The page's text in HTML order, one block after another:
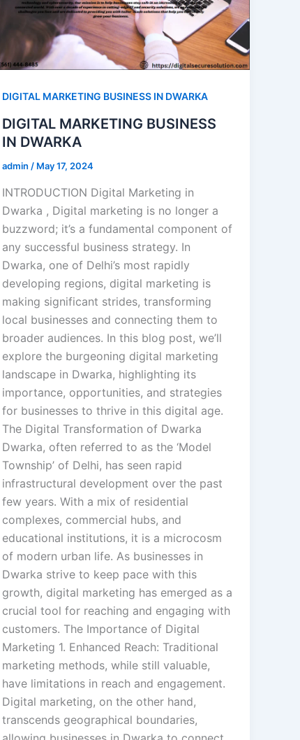
DIGITAL MARKETING BUSINESS IN DWARKA
DIGITAL MARKETING BUSINESS
IN DWARKA
admin / May 17, 2024
INTRODUCTION Digital Marketing in
Dwarka , Digital marketing is no longer a
buzzword; it’s a fundamental component of
any successful business strategy. In
Dwarka, one of Delhi’s most rapidly
developing regions, digital marketing is
making significant strides, transforming
local businesses and connecting them to
broader audiences. In this blog post, we’ll
explore the burgeoning digital marketing
landscape in Dwarka, highlighting its
importance, opportunities, and strategies
for businesses to thrive in this digital age.
The Digital Transformation of Dwarka
Dwarka, often referred to as the ‘Model
Township’ of Delhi, has seen rapid
infrastructural development over the past
few years. With a mix of residential
complexes, commercial hubs, and
educational institutions, it is a microcosm
of modern urban life. As businesses in
Dwarka strive to keep pace with this
growth, digital marketing has emerged as a
crucial tool for reaching and engaging with
customers. The Importance of Digital
Marketing 1. Enhanced Reach: Traditional
marketing methods, while still valuable,
have limitations in reach and engagement.
Digital marketing, on the other hand,
transcends geographical boundaries,